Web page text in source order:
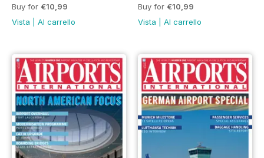
Buy for €10,99
Vista
Al carrello
Buy for €10,99
Vista
Al carrello